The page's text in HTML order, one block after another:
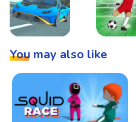
You may also like